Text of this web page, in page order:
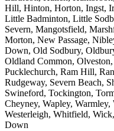
Hill, Hinton, Horton, Ingst,
Little Badminton, Little
Severn, Mangotsfield,
Morton, New Passage,
Down, Old Sodbury,
Oldland Common,
Pucklechurch, Ram Hill,
Rudgeway, Severn Beach,
Swineford, Tockington,
Cheyney, Wapley,
Westerleigh, Whitfield,
Down